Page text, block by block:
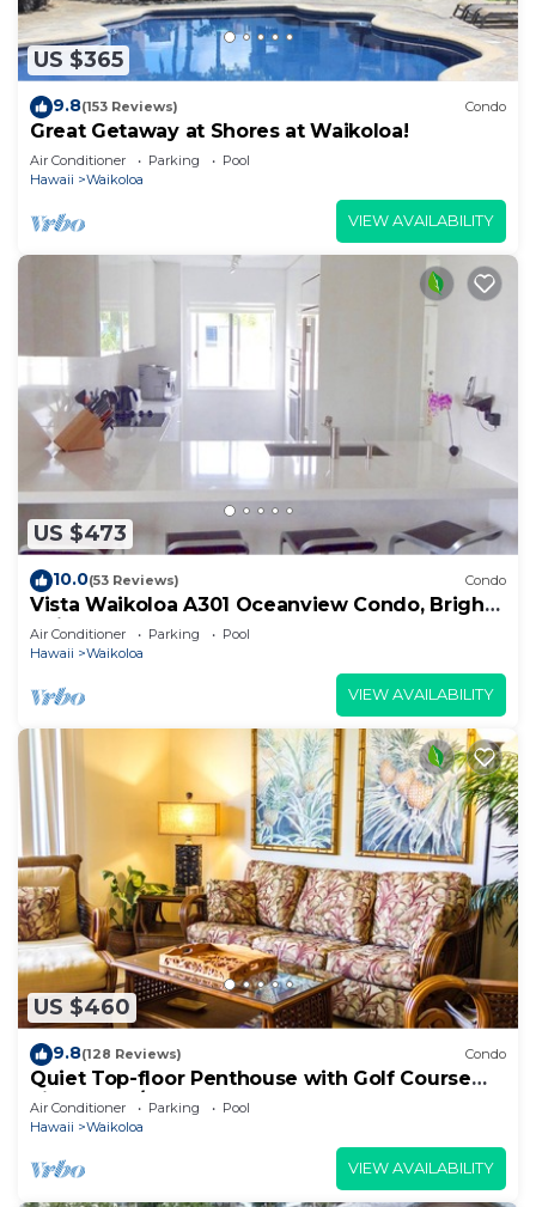
US $365
9.8(153 Reviews) Condo
Great Getaway at Shores at Waikoloa!
Air Conditioner Parking
Pool
Hawaii
Waikoloa
VIEW AVAILABILITY
US $473
10.0(53 Reviews) Condo
Vista Waikoloa A301 Oceanview Condo, Bright,
Chic, Fully Renovated
Air Conditioner Parking
Pool
Hawaii
Waikoloa
VIEW AVAILABILITY
US $460
9.8(128 Reviews) Condo
Quiet Top-floor Penthouse with Golf Course
views, 2BR/2BA+Loft, Sleeps 6
Air Conditioner Parking
Pool
Hawaii
Waikoloa
VIEW AVAILABILITY